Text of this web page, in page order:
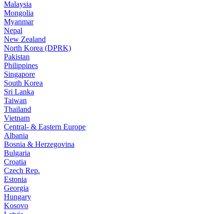
Malaysia
Mongolia
Myanmar
Nepal
New Zealand
North Korea (DPRK)
Pakistan
Philippines
Singapore
South Korea
Sri Lanka
Taiwan
Thailand
Vietnam
Central- & Eastern Europe
Albania
Bosnia & Herzegovina
Bulgaria
Croatia
Czech Rep.
Estonia
Georgia
Hungary
Kosovo